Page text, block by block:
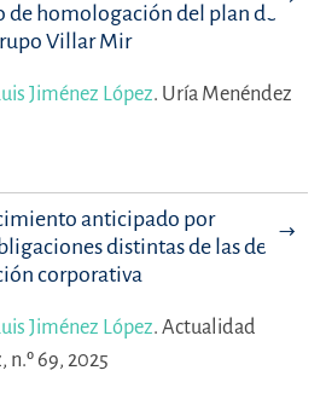
homologación del plan de
Villar Mir
Jiménez López. Uría Menéndez
anticipado por
distintas de las de
corporativa
Jiménez López. Actualidad
69, 2025